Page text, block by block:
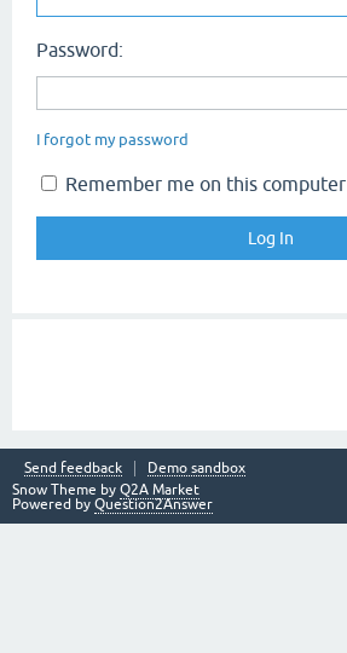
Password:
I forgot my password
Remember me on this computer
Send feedback
Demo sandbox
Snow Theme by Q2A Market
Powered by Question2Answer